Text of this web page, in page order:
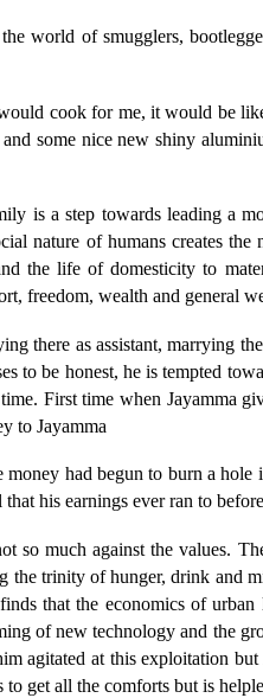
world of smugglers,
cook for me, it would be
some nice new shiny
is a step towards leading a
nature of humans creates
the life of domesticity to
freedom, wealth and general
there as assistant, marrying
to be honest, he is tempted
First time when Jayamma
to Jayamma
had begun to burn a
his earnings ever ran to
so much against the values.
trinity of hunger, drink and
that the economics of
of new technology and the
agitated at this exploitation
get all the comforts but is